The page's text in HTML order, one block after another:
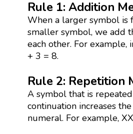
Rule 1: Addition
When a larger symbol is
smaller symbol, we add
each other. For example,
+ 3 = 8.
Rule 2: Repetition
A symbol that is
continuation increases
numeral. For example,